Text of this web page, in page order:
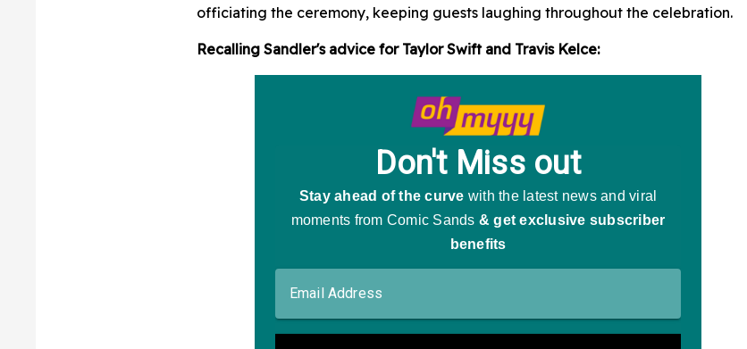
officiating the ceremony, keeping guests laughing throughout the celebration.
Recalling Sandler's advice for Taylor Swift and Travis Kelce: